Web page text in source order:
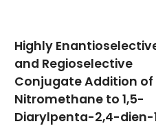
Cationization of
Eucalyptus Kraft
LignoBoost Lignin:
Preparation, Properties,
and Potential